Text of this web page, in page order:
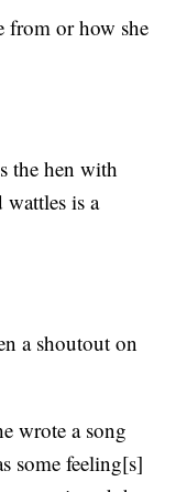
from or how she
the hen with
wattles is a
a shoutout on
wrote a song
some feeling[s]